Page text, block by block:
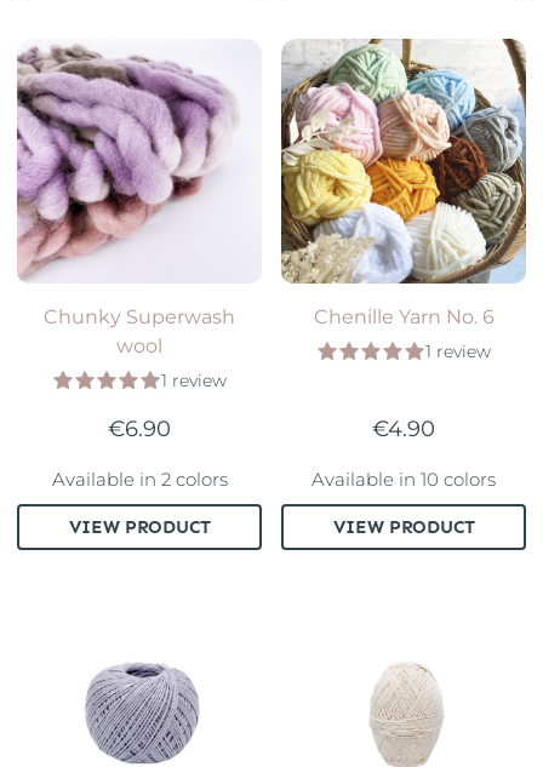
Chunky Superwash
wool
1 review
€6.90
VIEW PRODUCT
Available in 2 colors
Chenille Yarn No. 6
1 review
€4.90
VIEW PRODUCT
Available in 10 colors